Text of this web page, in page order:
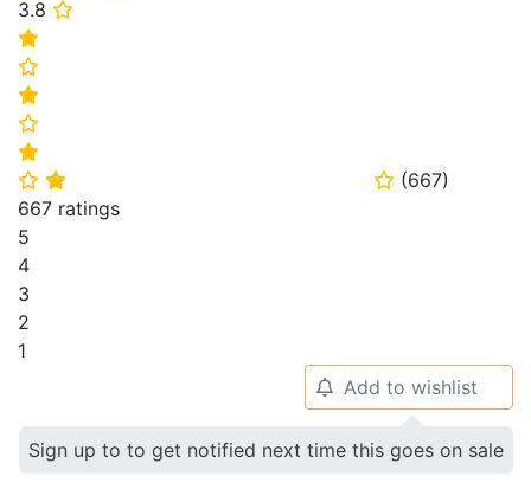
3.8 ⭐
⭐
⭐
⭐
⭐
⭐
⭐ ⭐ ⭐ (667)
667 ratings
5
4
3
2
1
🔔 Add to wishlist
Sign up to to get notified next time this goes on sale